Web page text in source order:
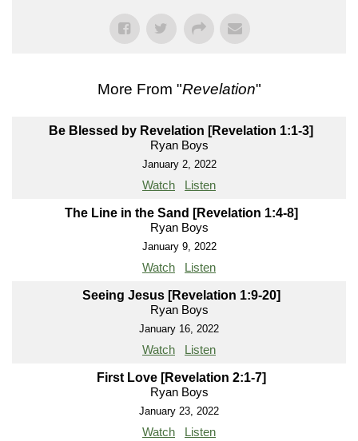
More From "Revelation"
Be Blessed by Revelation [Revelation 1:1-3]
Ryan Boys
January 2, 2022
Watch Listen
The Line in the Sand [Revelation 1:4-8]
Ryan Boys
January 9, 2022
Watch Listen
Seeing Jesus [Revelation 1:9-20]
Ryan Boys
January 16, 2022
Watch Listen
First Love [Revelation 2:1-7]
Ryan Boys
January 23, 2022
Watch Listen